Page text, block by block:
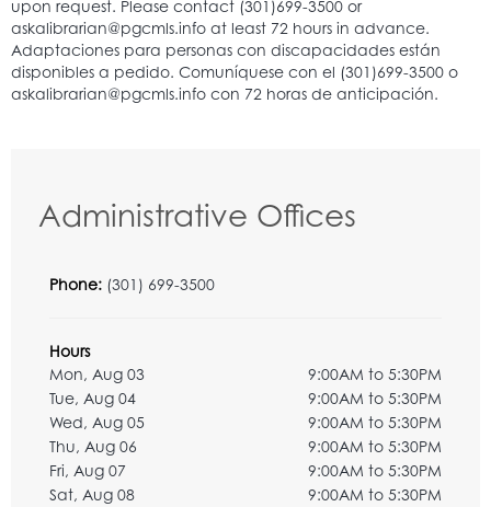
Administrative Offices
Phone: (301) 699-3500
Hours
Mon, Aug 03
9:00AM to 5:30PM
Tue, Aug 04
9:00AM to 5:30PM
Wed, Aug 05
9:00AM to 5:30PM
Thu, Aug 06
9:00AM to 5:30PM
Fri, Aug 07
9:00AM to 5:30PM
Sat, Aug 08
9:00AM to 5:30PM